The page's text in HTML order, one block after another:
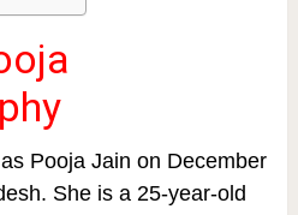
Pooja Jain on December
She is a 25-year-old